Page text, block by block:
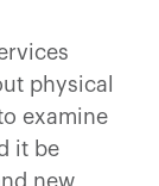
physical
examine
it be
new